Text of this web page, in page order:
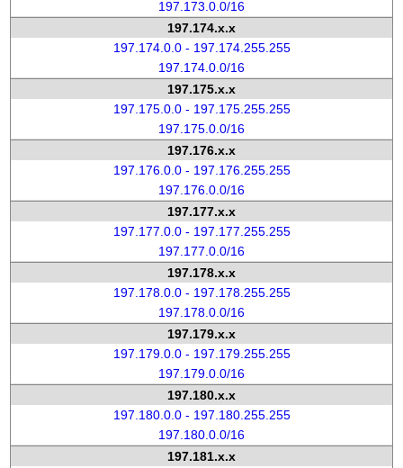
197.173.0.0/16
197.174.x.x
197.174.0.0 - 197.174.255.255
197.174.0.0/16
197.175.x.x
197.175.0.0 - 197.175.255.255
197.175.0.0/16
197.176.x.x
197.176.0.0 - 197.176.255.255
197.176.0.0/16
197.177.x.x
197.177.0.0 - 197.177.255.255
197.177.0.0/16
197.178.x.x
197.178.0.0 - 197.178.255.255
197.178.0.0/16
197.179.x.x
197.179.0.0 - 197.179.255.255
197.179.0.0/16
197.180.x.x
197.180.0.0 - 197.180.255.255
197.180.0.0/16
197.181.x.x